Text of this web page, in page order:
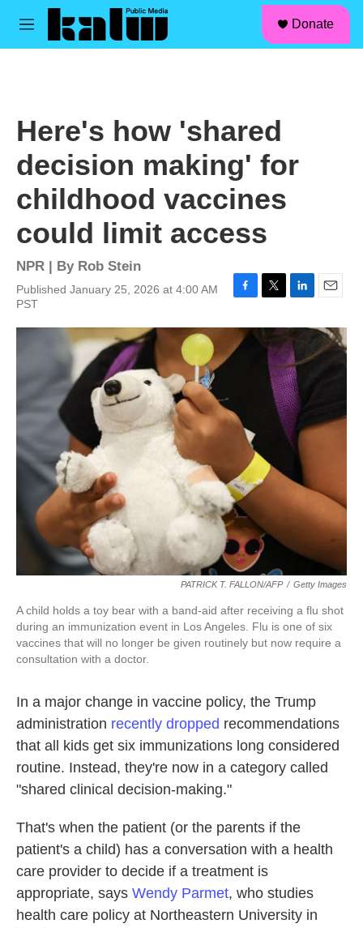
Skip to main content
M
Donate
Here's how 'shared
decision making' for
childhood vaccines
could limit access
NPR | By Rob Stein
Published January 25, 2026 at 4:00 AM
PST
e
n
k
e
d
I
n
a
i
PATRICK T. FALLON/AFP / Getty Images
A child holds a toy bear with a band-aid after receiving a flu shot
during an immunization event in Los Angeles. Flu is one of six
vaccines that will no longer be given routinely but now require a
consultation with a doctor.
In a major change in vaccine policy, the Trump
administration recently dropped recommendations
that all kids get six immunizations long considered
routine. Instead, they're now in a category called
"shared clinical decision-making."
That's when the patient (or the parents if the
patient's a child) has a conversation with a health
care provider to decide if a treatment is
appropriate, says Wendy Parmet, who studies
health care policy at Northeastern University in